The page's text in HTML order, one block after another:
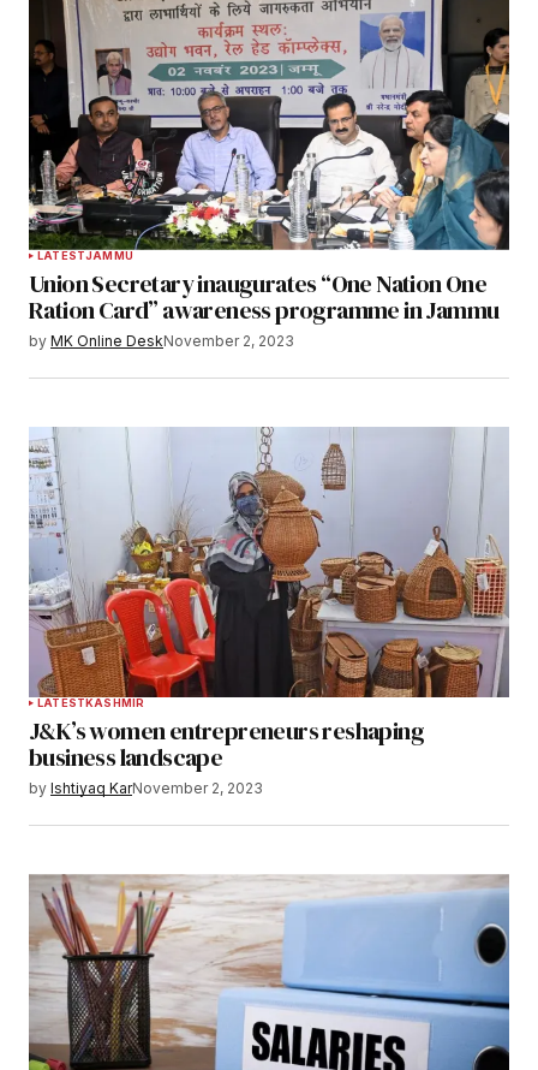
LATESTJAMMU
Union Secretary inaugurates “One Nation One
Ration Card” awareness programme in Jammu
by MK Online DeskNovember 2, 2023
LATESTKASHMIR
J&K’s women entrepreneurs reshaping
business landscape
by Ishtiyaq KarNovember 2, 2023